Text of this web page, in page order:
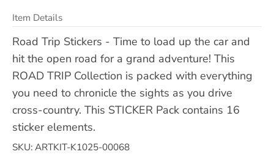
Item Details
Road Trip Stickers - Time to load up the car and
hit the open road for a grand adventure! This
ROAD TRIP Collection is packed with everything
you need to chronicle the sights as you drive
cross-country. This STICKER Pack contains 16
sticker elements.
SKU: ARTKIT-K1025-00068